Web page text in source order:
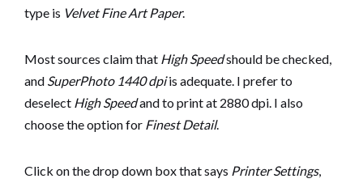
type is Velvet Fine Art Paper.
Most sources claim that High Speedshould be checked,
and SuperPhoto 1440 dpiis adequate. I prefer to
deselect High Speedand to print at 2880 dpi. I also
choose the option for Finest Detail.
Click on the drop down box that says Printer Settings,